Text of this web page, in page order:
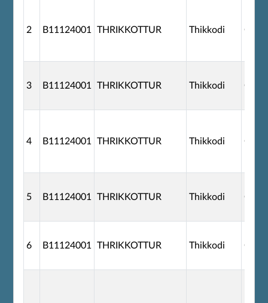
2 B11124001 THRIKKOTTUR Thikkodi
3 B11124001 THRIKKOTTUR Thikkodi
4 B11124001 THRIKKOTTUR Thikkodi
5 B11124001 THRIKKOTTUR Thikkodi
6 B11124001 THRIKKOTTUR Thikkodi